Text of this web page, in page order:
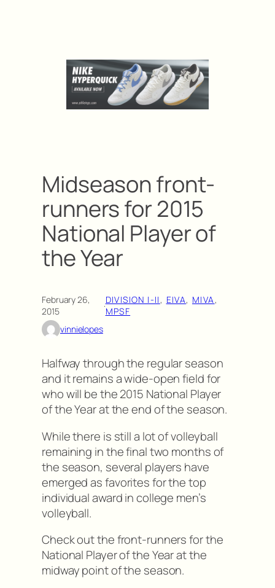
Midseason front-
runners for 2015
National Player of
the Year
February 26,
2015
·DIVISION I-II, EIVA, MIVA
MPSF
vinnielopes
Halfway through the regular season
and it remains a wide-open field for
who will be the 2015 National Player
of the Year at the end of the season.
While there is still a lot of volleyball
remaining in the final two months of
the season, several players have
emerged as favorites for the top
individual award in college men’s
volleyball.
Check out the front-runners for the
National Player of the Year at the
midway point of the season.